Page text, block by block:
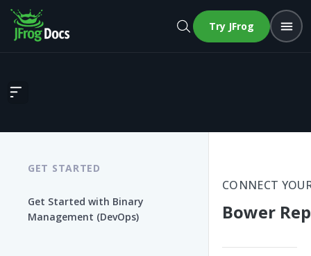
Try JFrog
Bower Repositories
GET STARTED
Get Started with Binary
Management (DevOps)
CONNECT
Bower